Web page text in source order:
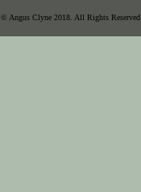
© Angus Clyne 2018. All Rights Reserved.